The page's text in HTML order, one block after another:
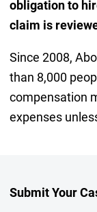
obligation to
claim is
Since 2008,
than 8,000
compensation
expenses
Submit Your